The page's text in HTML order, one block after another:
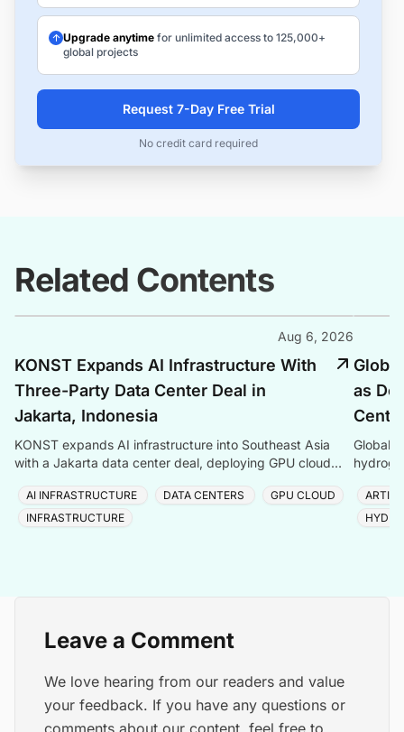
Upgrade anytime for unlimited access to 125,000+
global projects
Request 7-Day Free Trial
No credit card required
Related Contents
Aug 6, 2026
KONST Expands AI Infrastructure With
Three-Party Data Center Deal in
Jakarta, Indonesia
KONST expands AI infrastructure into Southeast Asia
with a Jakarta data center deal, deploying GPU cloud
AI INFRASTRUCTURE DATA CENTERS
GPU CLOUD
INFRASTRUCTURE
as
Global
Leave a Comment
We love hearing from our readers and value
your feedback. If you have any questions or
comments about our content, feel free to